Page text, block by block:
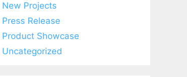
New Projects
Press Release
Product Showcase
Uncategorized